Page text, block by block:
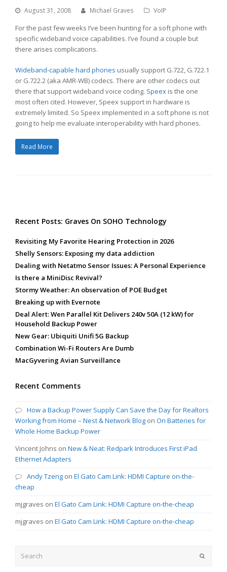
August 31, 2008 Michael Graves VoIP
For the past few weeks I’ve been hunting for a soft phone with
specific wideband voice capabilities. I’ve found a couple but
there arises complications.
Wideband-capable hard phones usually support G.722, G.722.1
or G.722.2 (aka AMR-WB) codecs. There are other codecs out
there that support wideband voice coding. Speex is the one
most often cited. However, Speex support in hardware is
extremely limited. So Speex implemented in a soft phone is not
going to help me evaluate interoperability with hard phones.
Read More
Recent Posts: Graves On SOHO Technology
Revisiting My Favorite Hearing Protection in 2026
Shelly Sensors: Exposing my data addiction
Dealing with Netatmo Sensor Issues: A Personal Experience
Is there a MiniDisc Revival?
Stormy Weather: An observation of POE Budget
Breaking up with Evernote
Deal Alert: Wen Parallel Kit Delivers 240v 50A (12 kW) for
Household Backup Power
New Gear: Ubiquiti Unifi 5G Backup
Combination Wi-Fi Routers Are Dumb
MacGyvering Avian Surveillance
Recent Comments
How a Backup Power Supply Can Save the Day for Realtors
Working from Home – Nest & Network Blog on On Batteries for
Whole Home Backup Power
Vincent Johns on New & Neat: Redpark Introduces First iPad
Ethernet Adapters
Andy Tzeng on El Gato Cam Link: HDMI Capture on-the-
cheap
mjgraves on El Gato Cam Link: HDMI Capture on-the-cheap
mjgraves on El Gato Cam Link: HDMI Capture on-the-cheap